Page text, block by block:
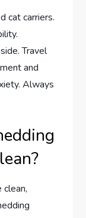
cat carriers.
Travel
and
Always
clean,